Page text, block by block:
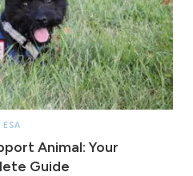
ESA
Animal: Your
Guide